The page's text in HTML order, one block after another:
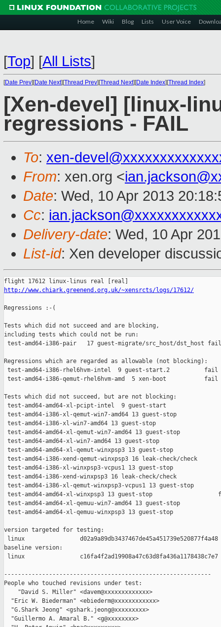
Home Wiki Blog Lists User Voice
[Top] [All Lists]
[Date Prev][Date Next][Thread Prev][Thread Next][Date Index][Thread Index]
[Xen-devel] [linux-
regressions - FAIL
To: xen-
From: xen.org <
Date: Wed, 10 Apr 2013
Cc:
Delivery-date: Wed, 10 Apr
List-id: Xen developer
http://www.chiark.greenend.org.uk/~xensrcts/logs/17612/